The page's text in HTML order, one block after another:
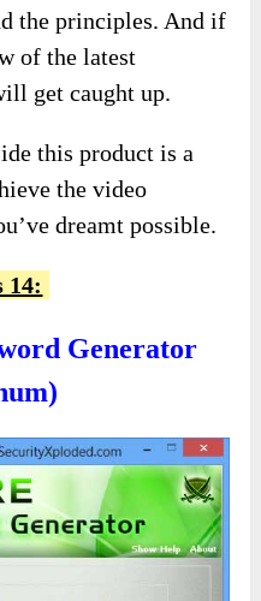
the principles. And if
of the latest
get caught up.
this product is a
the video
dreamt possible.
14:
Generator